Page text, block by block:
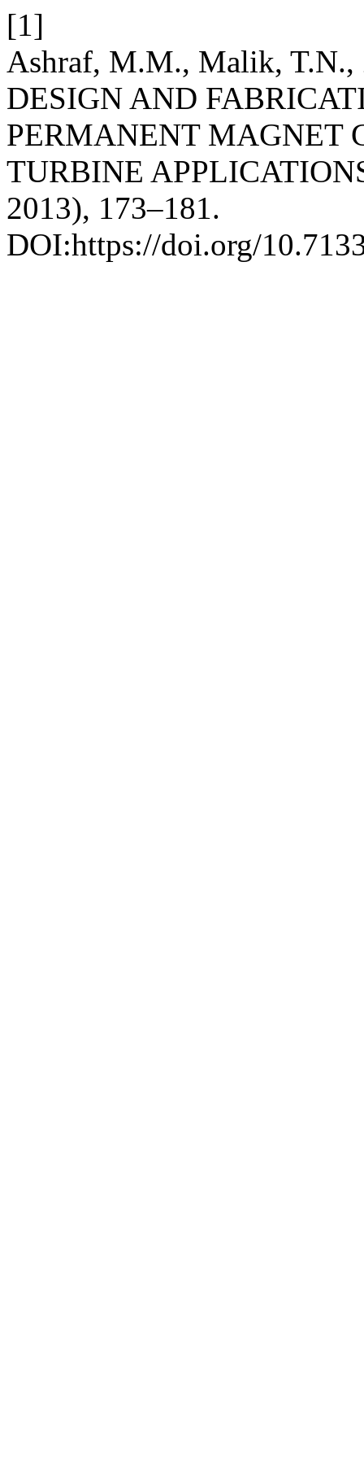
[1]
Ashraf, M.M., Malik, T.N.,
DESIGN AND
PERMANENT MAGNET
TURBINE
2013), 173–181.
DOI:https://doi.org/